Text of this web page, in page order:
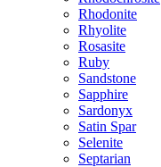
Rhodonite
Rhyolite
Rosasite
Ruby
Sandstone
Sapphire
Sardonyx
Satin Spar
Selenite
Septarian